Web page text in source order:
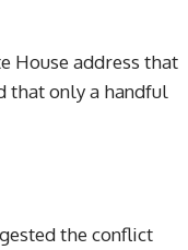
House address that
that only a handful
the conflict